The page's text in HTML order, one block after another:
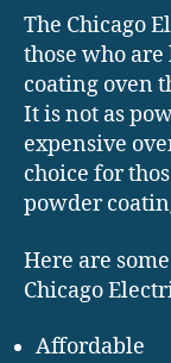
The Chicago
those who
coating oven
It is not as
expensive
choice for
powder
Here are
Chicago
Affordable